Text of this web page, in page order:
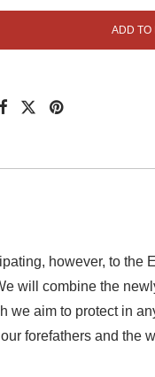
ADD TO
however, to the
will combine the
we aim to protect in
forefathers and the